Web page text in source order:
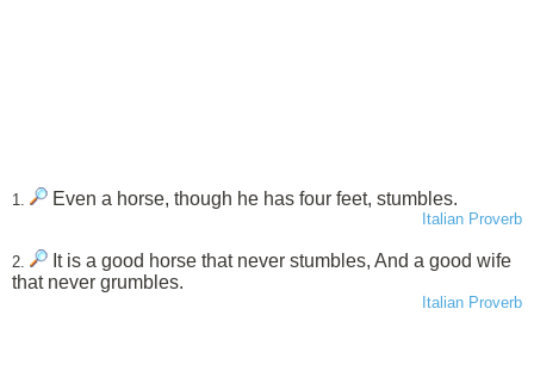
1. Even a horse, though he has four feet, stumbles.
Italian Proverb
2.
It is a good horse that never stumbles, And a good wife
that never grumbles.
Italian Proverb